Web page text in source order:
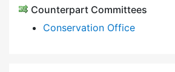
Counterpart Committees
Conservation Office